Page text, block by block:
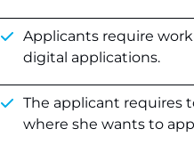
Applicants require
digital applications.
The applicant requires
where she wants to